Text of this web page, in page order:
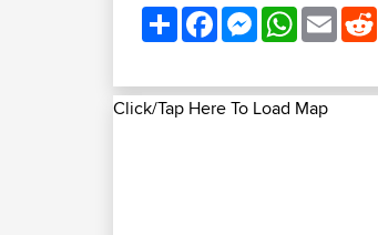
ShareFacebookMessenger
WhatsApp
Email
Click/Tap Here To Load Map